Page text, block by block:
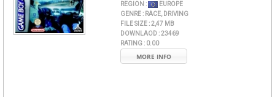
REGION :
EUROPE
GENRE : RACE, DRIVING
FILE SIZE :2,47 MB
DOWNLAOD :23469
RATING : 0.00
MORE INFO